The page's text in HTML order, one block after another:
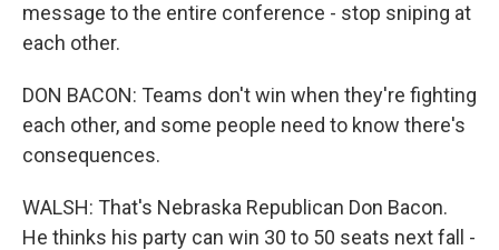
message to the entire conference - stop sniping at
each other.
DON BACON: Teams don't win when they're fighting
each other, and some people need to know there's
consequences.
WALSH: That's Nebraska Republican Don Bacon.
He thinks his party can win 30 to 50 seats next fall -